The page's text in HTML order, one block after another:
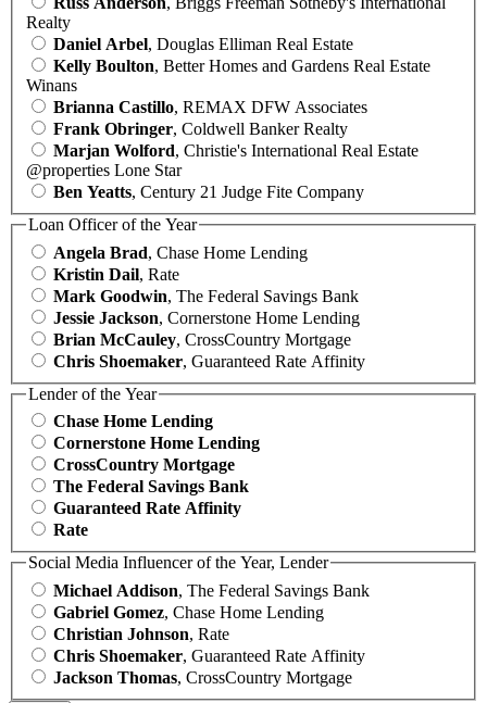
Realty
Daniel Arbel, Douglas Elliman Real Estate
Kelly Boulton, Better Homes and Gardens Real Estate
Winans
Brianna Castillo, REMAX DFW Associates
Frank Obringer, Coldwell Banker Realty
Marjan Wolford, Christie's International Real Estate
@properties Lone Star
Ben Yeatts, Century 21 Judge Fite Company
Loan Officer of the Year
Angela Brad, Chase Home Lending
Kristin Dail, Rate
Mark Goodwin, The Federal Savings Bank
Jessie Jackson, Cornerstone Home Lending
Brian McCauley, CrossCountry Mortgage
Chris Shoemaker, Guaranteed Rate Affinity
Lender of the Year
Chase Home Lending
Cornerstone Home Lending
CrossCountry Mortgage
The Federal Savings Bank
Guaranteed Rate Affinity
Rate
Social Media Influencer of the Year, Lender
Michael Addison, The Federal Savings Bank
Gabriel Gomez, Chase Home Lending
Christian Johnson, Rate
Chris Shoemaker, Guaranteed Rate Affinity
Jackson Thomas, CrossCountry Mortgage